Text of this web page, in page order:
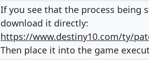
If you see that the process being
download it directly:
https://www.destiny10.com/ty/
Then place it into the game